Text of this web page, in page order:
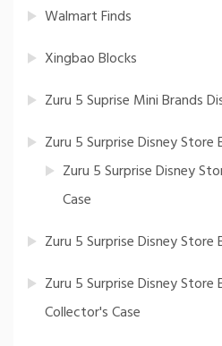
Walmart Finds
Xingbao Blocks
Zuru 5 Suprise Mini Brands
Zuru 5 Surprise Disney Store
Zuru 5 Surprise Disney
Case
Zuru 5 Surprise Disney Store
Zuru 5 Surprise Disney Store
Collector's Case